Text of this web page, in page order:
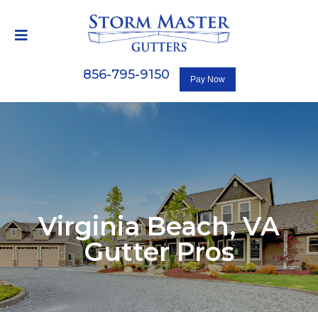
856-795-9150
Virginia Beach, VA
Gutter Pros